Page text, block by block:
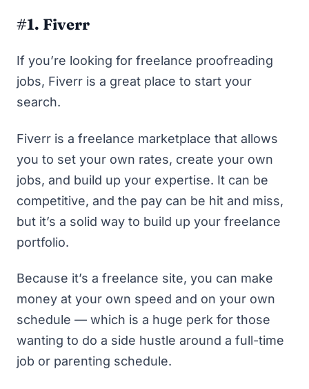
#1. Fiverr
If you’re looking for freelance proofreading
jobs, Fiverr is a great place to start your
search.
Fiverr is a freelance marketplace that allows
you to set your own rates, create your own
jobs, and build up your expertise. It can be
competitive, and the pay can be hit and miss,
but it’s a solid way to build up your freelance
portfolio.
Because it’s a freelance site, you can make
money at your own speed and on your own
schedule — which is a huge perk for those
wanting to do a side hustle around a full-time
job or parenting schedule.